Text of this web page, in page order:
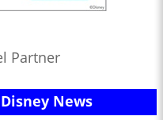
Partner
News